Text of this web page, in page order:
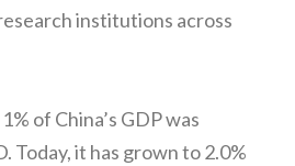
institutions across
of China’s GDP was
Today, it has grown to 2.0%